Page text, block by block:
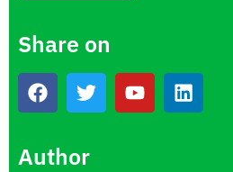
Share on
Author